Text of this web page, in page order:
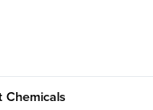
Chemicals